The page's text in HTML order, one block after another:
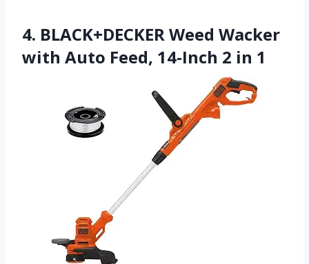
4. BLACK+DECKER Weed Wacker
with Auto Feed, 14-Inch 2 in 1